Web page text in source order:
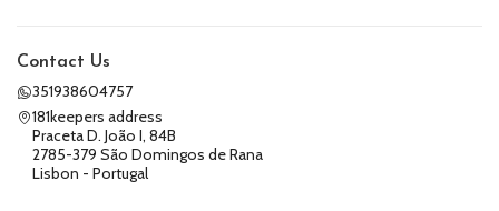
Contact Us
351938604757
181keepers address
Praceta D. João I, 84B
2785-379 São Domingos de Rana
Lisbon - Portugal